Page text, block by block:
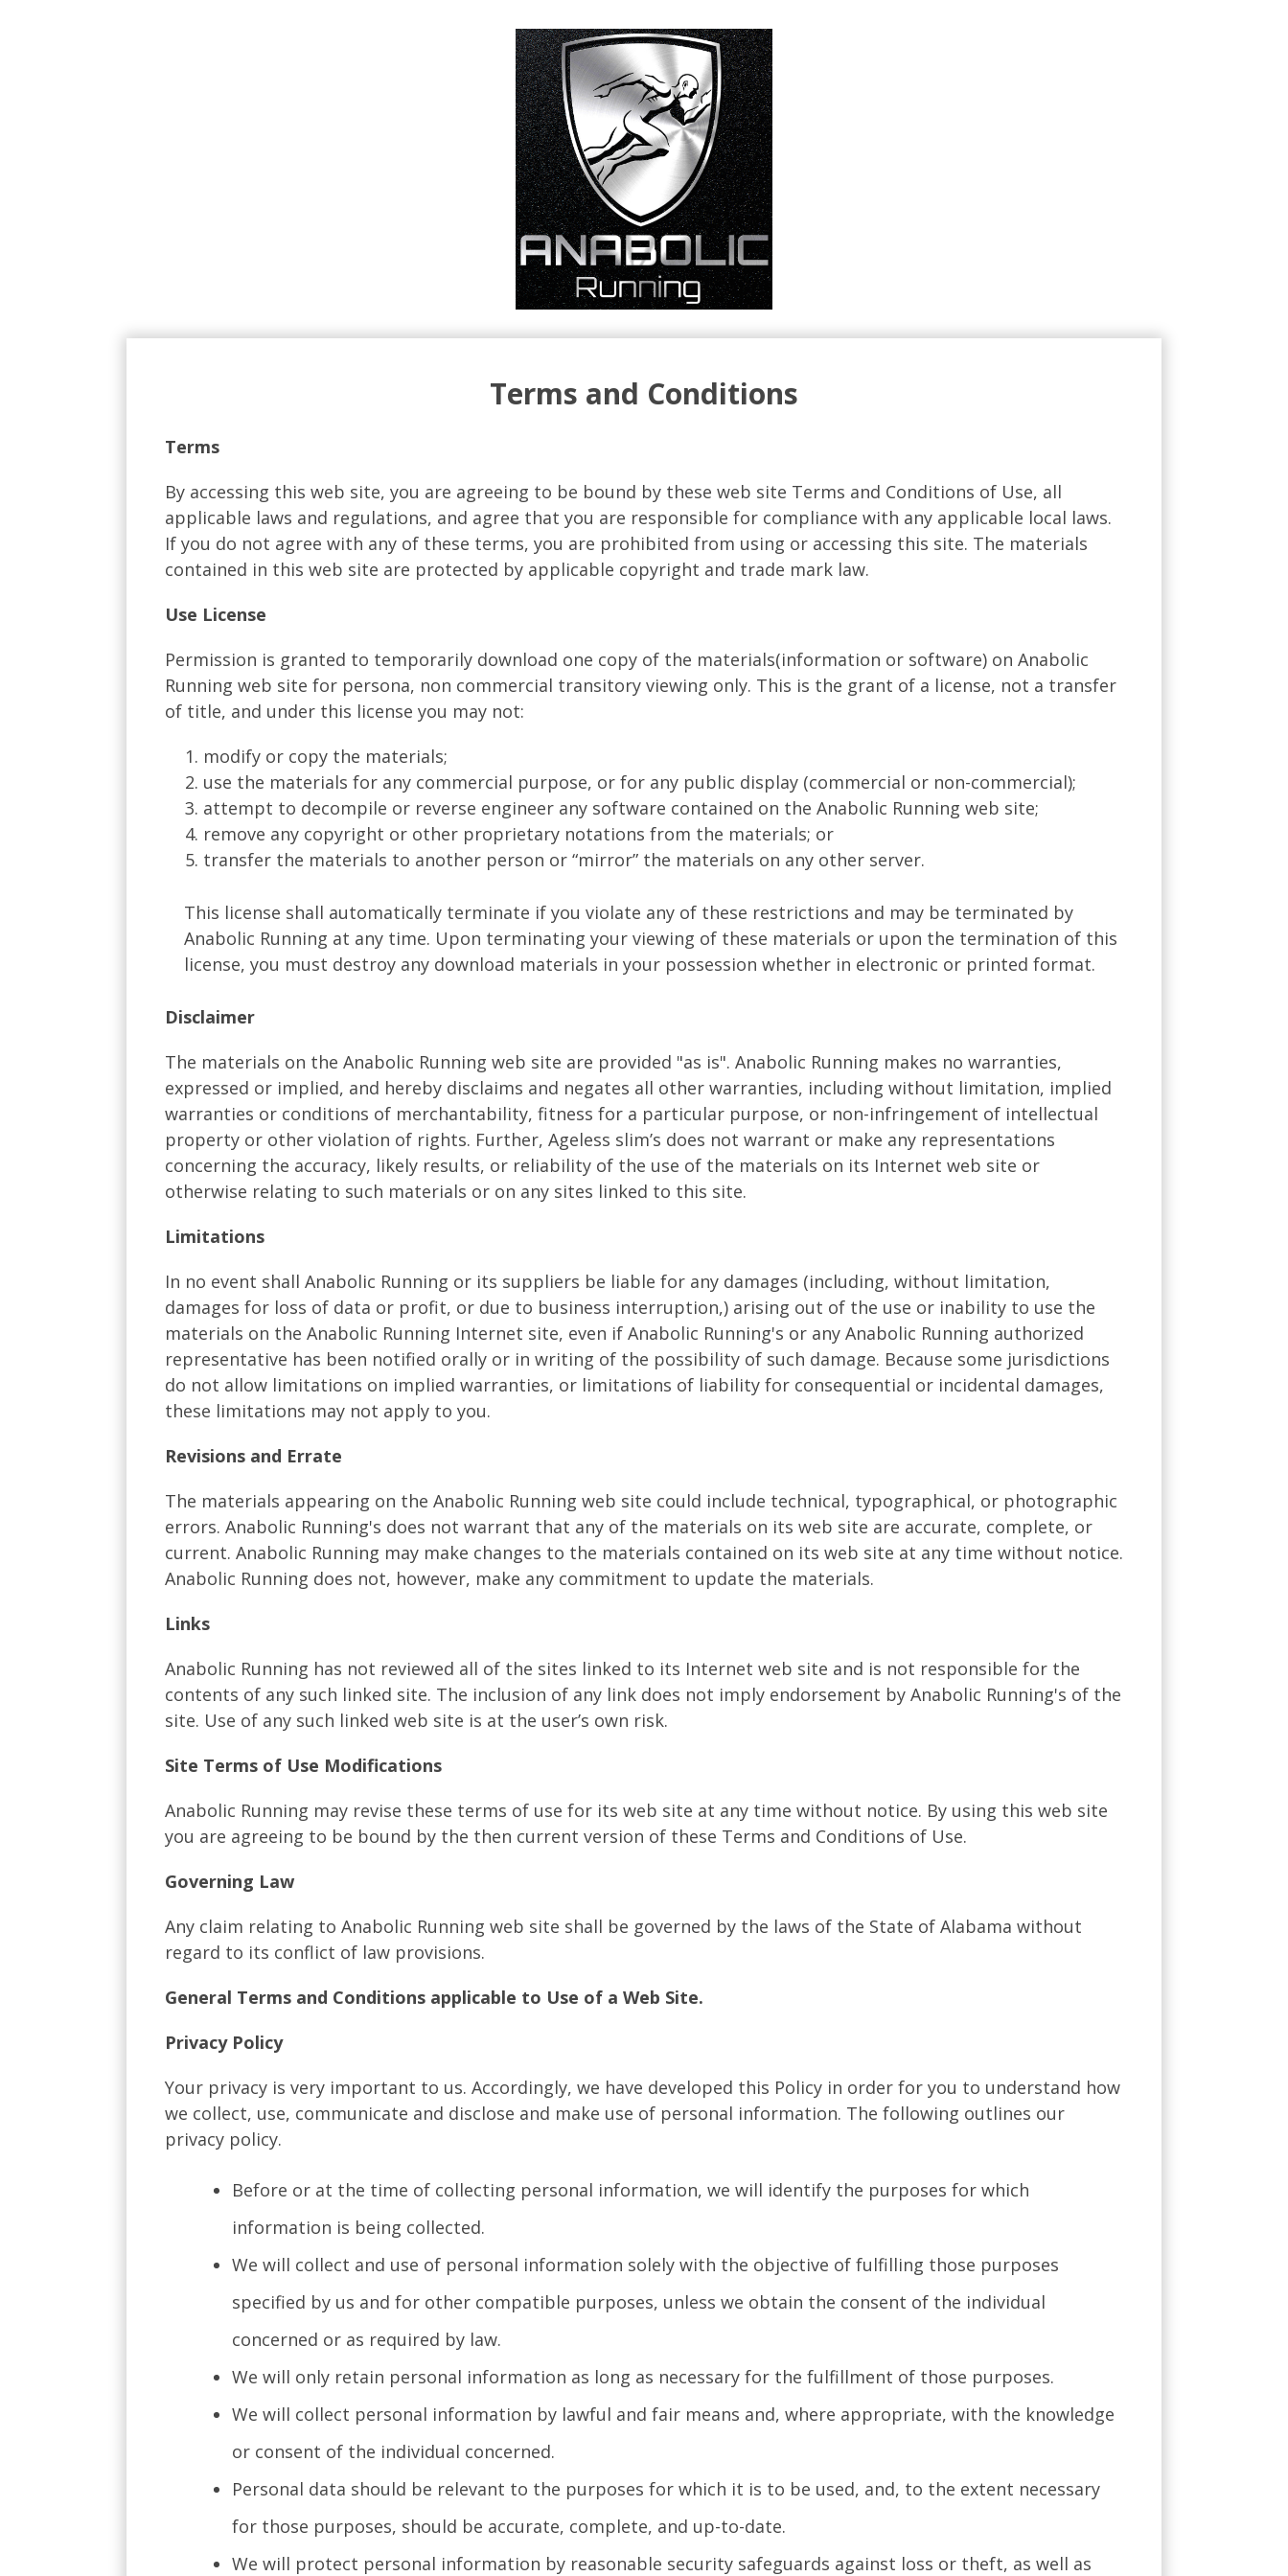
Terms and Conditions
Terms
By accessing this web site, you are agreeing to be bound by these web site Terms and Conditions of Use, all
applicable laws and regulations, and agree that you are responsible for compliance with any applicable local laws.
If you do not agree with any of these terms, you are prohibited from using or accessing this site. The materials
contained in this web site are protected by applicable copyright and trade mark law.
Use License
Permission is granted to temporarily download one copy of the materials(information or software) on Anabolic
Running web site for persona, non commercial transitory viewing only. This is the grant of a license, not a transfer
of title, and under this license you may not:
modify or copy the materials;
use the materials for any commercial purpose, or for any public display (commercial or non-commercial);
attempt to decompile or reverse engineer any software contained on the Anabolic Running web site;
remove any copyright or other proprietary notations from the materials; or
transfer the materials to another person or “mirror” the materials on any other server.
This license shall automatically terminate if you violate any of these restrictions and may be terminated by
Anabolic Running at any time. Upon terminating your viewing of these materials or upon the termination of this
license, you must destroy any download materials in your possession whether in electronic or printed format.
Disclaimer
The materials on the Anabolic Running web site are provided "as is". Anabolic Running makes no warranties,
expressed or implied, and hereby disclaims and negates all other warranties, including without limitation, implied
warranties or conditions of merchantability, fitness for a particular purpose, or non-infringement of intellectual
property or other violation of rights. Further, Ageless slim’s does not warrant or make any representations
concerning the accuracy, likely results, or reliability of the use of the materials on its Internet web site or
otherwise relating to such materials or on any sites linked to this site.
Limitations
In no event shall Anabolic Running or its suppliers be liable for any damages (including, without limitation,
damages for loss of data or profit, or due to business interruption,) arising out of the use or inability to use the
materials on the Anabolic Running Internet site, even if Anabolic Running's or any Anabolic Running authorized
representative has been notified orally or in writing of the possibility of such damage. Because some jurisdictions
do not allow limitations on implied warranties, or limitations of liability for consequential or incidental damages,
these limitations may not apply to you.
Revisions and Errate
The materials appearing on the Anabolic Running web site could include technical, typographical, or photographic
errors. Anabolic Running's does not warrant that any of the materials on its web site are accurate, complete, or
current. Anabolic Running may make changes to the materials contained on its web site at any time without notice.
Anabolic Running does not, however, make any commitment to update the materials.
Links
Anabolic Running has not reviewed all of the sites linked to its Internet web site and is not responsible for the
contents of any such linked site. The inclusion of any link does not imply endorsement by Anabolic Running's of the
site. Use of any such linked web site is at the user’s own risk.
Site Terms of Use Modifications
Anabolic Running may revise these terms of use for its web site at any time without notice. By using this web site
you are agreeing to be bound by the then current version of these Terms and Conditions of Use.
Governing Law
Any claim relating to Anabolic Running web site shall be governed by the laws of the State of Alabama without
regard to its conflict of law provisions.
General Terms and Conditions applicable to Use of a Web Site.
Privacy Policy
Your privacy is very important to us. Accordingly, we have developed this Policy in order for you to understand how
we collect, use, communicate and disclose and make use of personal information. The following outlines our
privacy policy.
Before or at the time of collecting personal information, we will identify the purposes for which
information is being collected.
We will collect and use of personal information solely with the objective of fulfilling those purposes
specified by us and for other compatible purposes, unless we obtain the consent of the individual
concerned or as required by law.
We will only retain personal information as long as necessary for the fulfillment of those purposes.
We will collect personal information by lawful and fair means and, where appropriate, with the knowledge
or consent of the individual concerned.
Personal data should be relevant to the purposes for which it is to be used, and, to the extent necessary
for those purposes, should be accurate, complete, and up-to-date.
We will protect personal information by reasonable security safeguards against loss or theft, as well as